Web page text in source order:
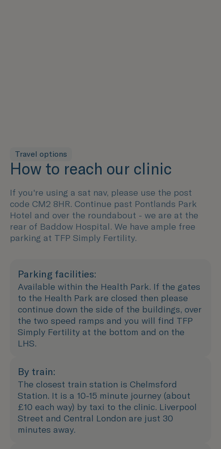
Travel options
How to reach our clinic
If you're using a sat nav, please use the post
code CM2 8HR. Continue past Pontlands Park
Hotel and over the roundabout - we are at the
rear of Baddow Hospital. We have ample free
parking at TFP Simply Fertility.
Parking facilities:
Available within the Health Park. If the gates
to the Health Park are closed then please
continue down the side of the buildings, over
the two speed ramps and you will find TFP
Simply Fertility at the bottom and on the
LHS.
By train:
The closest train station is Chelmsford
Station. It is a 10-15 minute journey (about
£10 each way) by taxi to the clinic. Liverpool
Street and Central London are just 30
minutes away.